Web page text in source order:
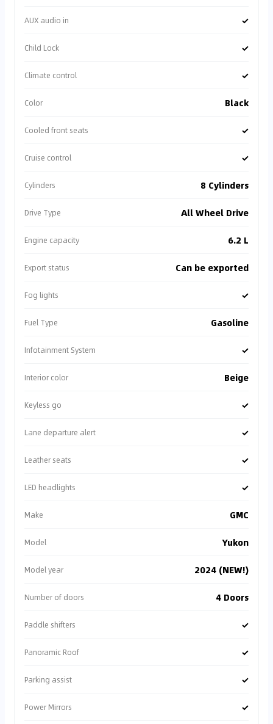
AUX audio in ✓
Child Lock ✓
Climate control ✓
Color Black
Cooled front seats ✓
Cruise control ✓
Cylinders 8 Cylinders
Drive Type All Wheel Drive
Engine capacity 6.2 L
Export status Can be exported
Fog lights ✓
Fuel Type Gasoline
Infotainment System ✓
Interior color Beige
Keyless go ✓
Lane departure alert ✓
Leather seats ✓
LED headlights ✓
Make GMC
Model Yukon
Model year 2024 (NEW!)
Number of doors 4 Doors
Paddle shifters ✓
Panoramic Roof ✓
Parking assist ✓
Power Mirrors ✓